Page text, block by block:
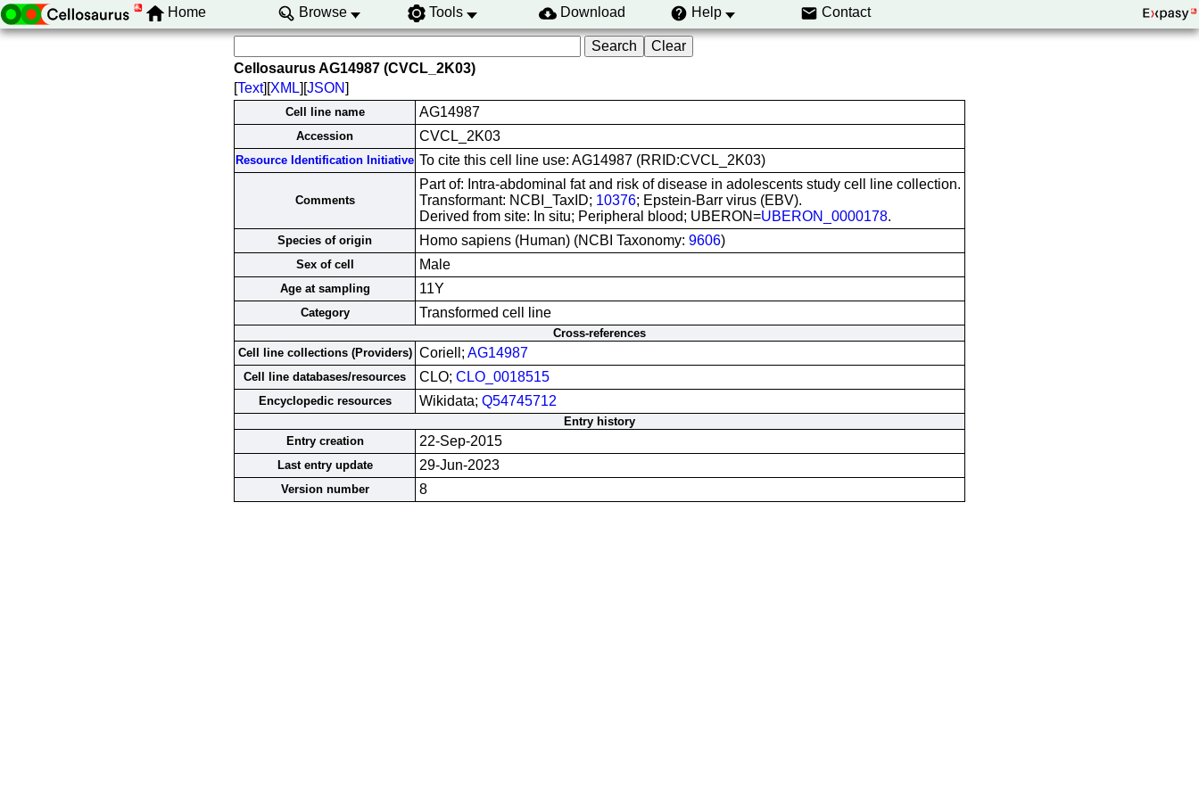
Home Browse Tools Download Help Contact
Cellosaurus AG14987 (CVCL_2K03)
[Text][XML][JSON]
Cell line name AG14987
Accession CVCL_2K03
Resource Identification Initiative To cite this cell line use: AG14987 (RRID:CVCL_2K03)
Comments
Part of: Intra-abdominal fat and risk of disease in adolescents study cell line collection.
Transformant: NCBI_TaxID; 10376; Epstein-Barr virus (EBV).
Derived from site: In situ; Peripheral blood; UBERON=UBERON_0000178.
Species of origin Homo sapiens (Human) (NCBI Taxonomy: 9606)
Sex of cell Male
Age at sampling 11Y
Category Transformed cell line
Cross-references
Cell line collections (Providers) Coriell; AG14987
Cell line databases/resources CLO; CLO_0018515
Encyclopedic resources Wikidata; Q54745712
Entry history
Entry creation
22-Sep-2015
Last entry update 29-Jun-2023
Version number 8